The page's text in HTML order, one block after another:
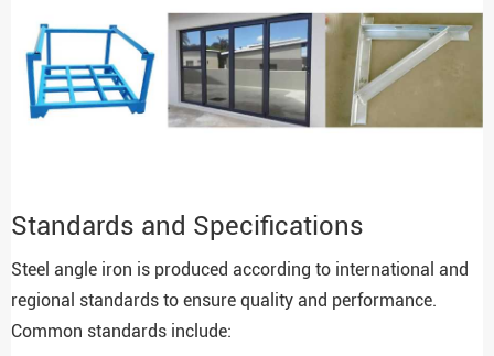
Standards and Specifications
Steel angle iron is produced according to international and
regional standards to ensure quality and performance.
Common standards include: